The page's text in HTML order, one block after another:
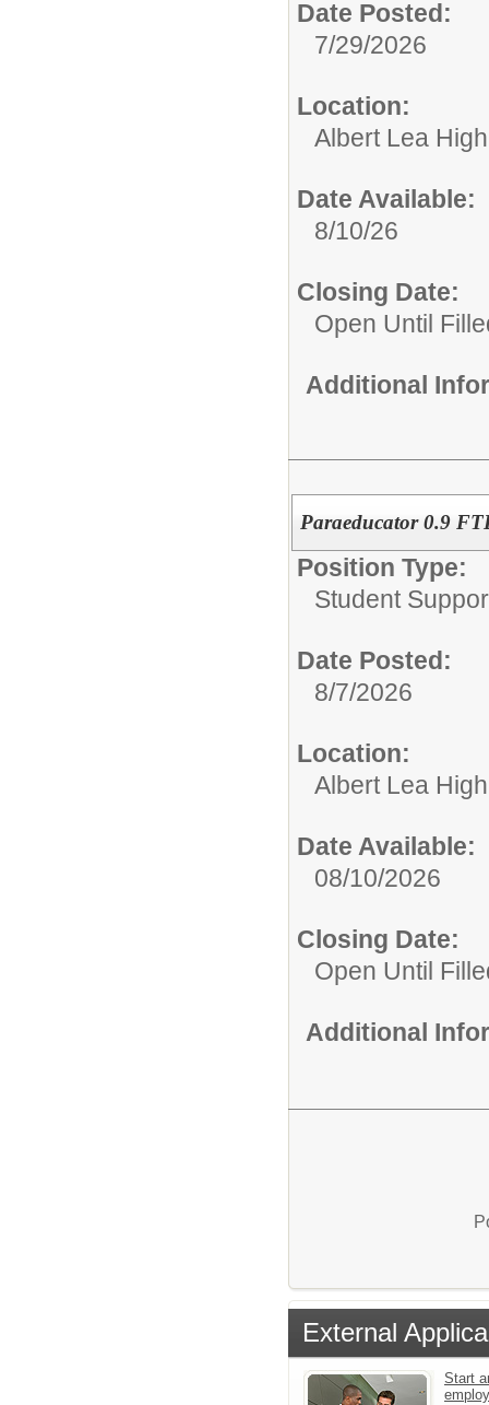
Date Posted:
7/29/2026
Location:
Albert Lea
Date Available:
8/10/26
Closing Date:
Open Until
Additional
Paraeducator 0.9
Position Type:
Student
Date Posted:
8/7/2026
Location:
Albert Lea
Date Available:
08/10/2026
Closing Date:
Open Until
Additional
External
Start